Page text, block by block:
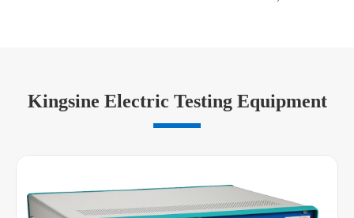
Kingsine Electric Testing Equipment